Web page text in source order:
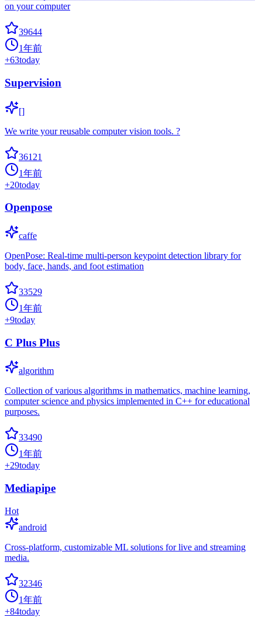
on your computer
39644
1年前
+63today
Supervision
[]
We write your reusable computer vision tools. ?
36121
1年前
+20today
Openpose
caffe
OpenPose: Real-time multi-person keypoint detection library for
body, face, hands, and foot estimation
33529
1年前
+9today
C Plus Plus
algorithm
Collection of various algorithms in mathematics, machine learning,
computer science and physics implemented in C++ for educational
purposes.
33490
1年前
+29today
Mediapipe
Hot
android
Cross-platform, customizable ML solutions for live and streaming
media.
32346
1年前
+84today